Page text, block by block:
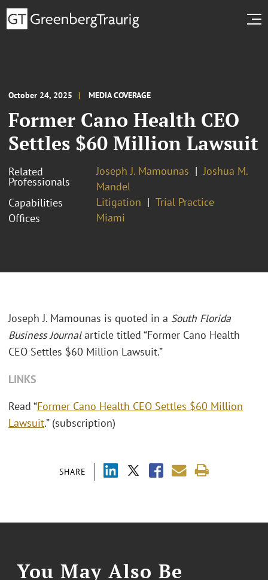
October 24, 2025 MEDIA COVERAGE
Former Cano Health CEO
Settles $60 Million Lawsuit
Related
Professionals
Joseph J. Mamounas
Joshua M.
Mandel
Capabilities
Litigation
Trial Practice
Offices
Miami
SHARE
Joseph J. Mamounas is quoted in a South Florida
Business Journalarticle titled “Former Cano Health
CEO Settles $60 Million Lawsuit.”
LINKS
Read “Former Cano Health CEO Settles $60 Million
Lawsuit.” (subscription)
You May Also Be